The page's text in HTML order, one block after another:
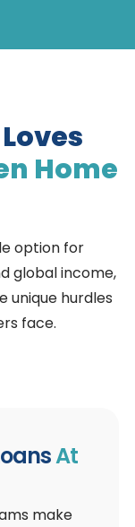
Home
option for
global income,
unique hurdles
face.
At
make